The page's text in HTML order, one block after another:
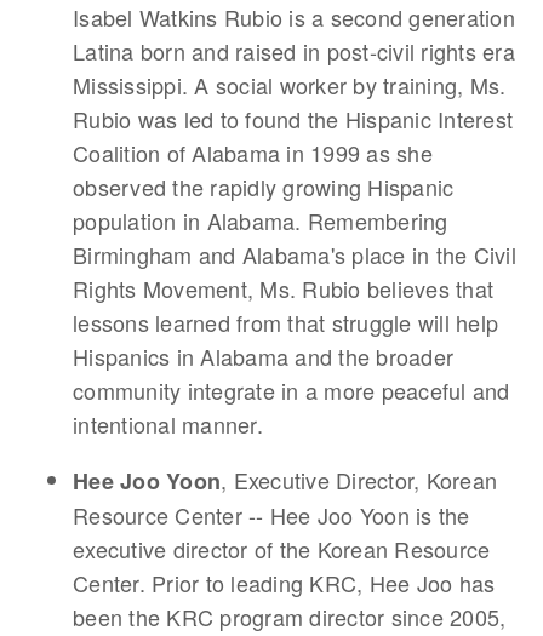
Isabel Watkins Rubio is a second generation
Latina born and raised in post-civil rights era
Mississippi. A social worker by training, Ms.
Rubio was led to found the Hispanic Interest
Coalition of Alabama in 1999 as she
observed the rapidly growing Hispanic
population in Alabama. Remembering
Birmingham and Alabama's place in the Civil
Rights Movement, Ms. Rubio believes that
lessons learned from that struggle will help
Hispanics in Alabama and the broader
community integrate in a more peaceful and
intentional manner.
Hee Joo Yoon, Executive Director, Korean
Resource Center -- Hee Joo Yoon is the
executive director of the Korean Resource
Center. Prior to leading KRC, Hee Joo has
been the KRC program director since 2005,